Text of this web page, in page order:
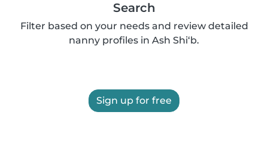
Search
Filter based on your needs and review detailed
nanny profiles in Ash Shi‘b.
Sign up for free